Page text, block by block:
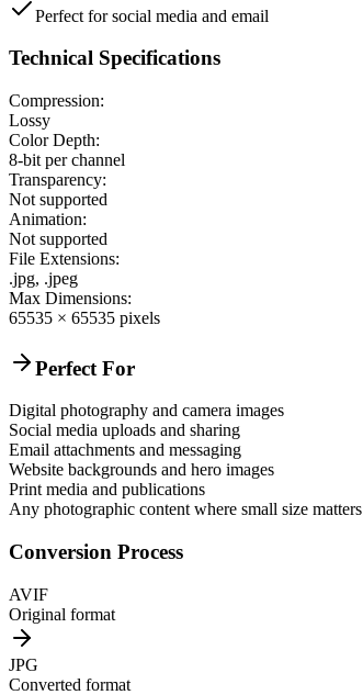
Perfect for social media and email
Technical Specifications
Compression:
Lossy
Color Depth:
8-bit per channel
Transparency:
Not supported
Animation:
Not supported
File Extensions:
.jpg, .jpeg
Max Dimensions:
65535 × 65535 pixels
Perfect For
Digital photography and camera images
Social media uploads and sharing
Email attachments and messaging
Website backgrounds and hero images
Print media and publications
Any photographic content where small size matters
Conversion Process
AVIF
Original format
JPG
Converted format